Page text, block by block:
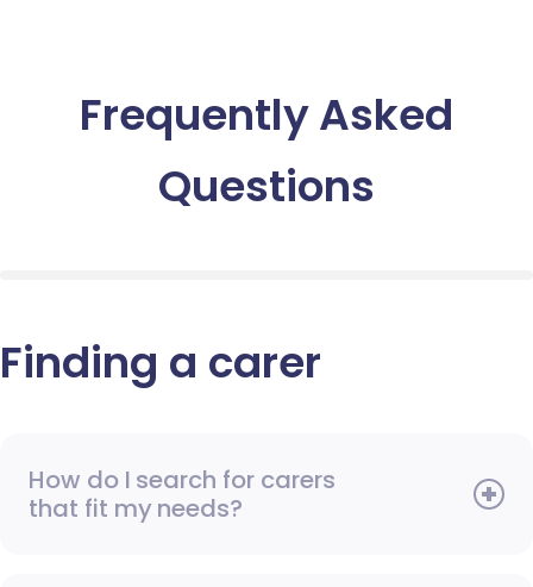
Frequently Asked
Questions
Finding a carer
How do I search for carers
that fit my needs?